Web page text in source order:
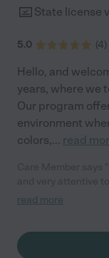
State license
5.0 (4)
Hello, and
years, where we
Our program
environment
colors,... read
and flexible she is,
read more